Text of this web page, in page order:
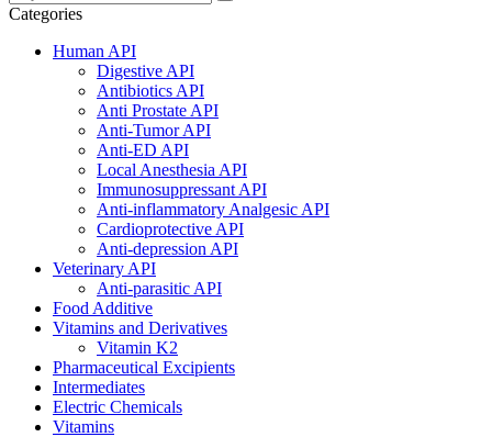
Categories
Human API
Digestive API
Antibiotics API
Anti Prostate API
Anti-Tumor API
Anti-ED API
Local Anesthesia API
Immunosuppressant API
Anti-inflammatory Analgesic API
Cardioprotective API
Anti-depression API
Veterinary API
Anti-parasitic API
Food Additive
Vitamins and Derivatives
Vitamin K2
Pharmaceutical Excipients
Intermediates
Electric Chemicals
Vitamins